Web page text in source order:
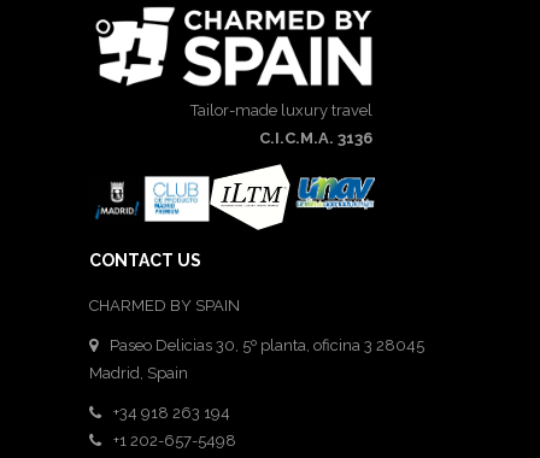
Tailor-made luxury travel
C.I.C.M.A. 3136
CONTACT US
CHARMED BY SPAIN
Paseo Delicias 30, 5º planta, oficina 3 28045
Madrid Spain
+34 918 263 194
+1 202-657-5498